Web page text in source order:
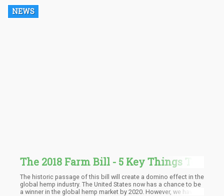
NEWS
The 2018 Farm Bill - 5 Key Things To
Know
The historic passage of this bill will create a domino effect in the
global hemp industry. The United States now has a chance to be
a winner in the global hemp market by 2020. However, we have